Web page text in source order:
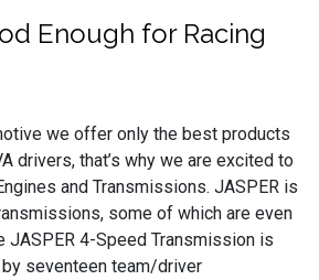
Enough for Racing
we offer only the best products
drivers, that’s why we are excited to
and Transmissions. JASPER is
some of which are even
JASPER 4-Speed Transmission is
seventeen team/driver